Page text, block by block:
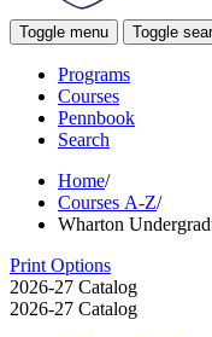
Toggle menu Toggle
Programs
Courses
Pennbook
Search
Home/
Courses A-Z/
Wharton
Print Options
2026-27 Catalog
2026-27 Catalog